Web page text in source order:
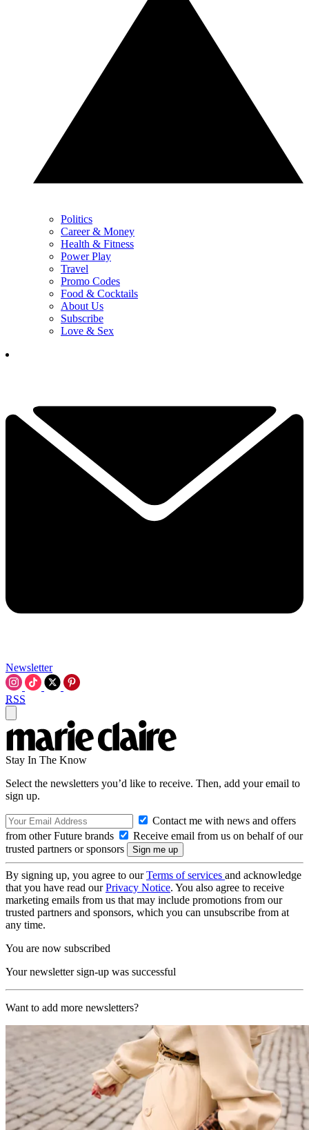
Politics
Career & Money
Health & Fitness
Power Play
Travel
Promo Codes
Food & Cocktails
About Us
Subscribe
Love & Sex
Newsletter
RSS
Stay In The Know
Select the newsletters you’d like to receive. Then, add your email to
sign up.
Contact me with news and offers
from other Future brands
Receive email from us on behalf of our
trusted partners or sponsors
By signing up, you agree to ourTerms of services and acknowledge
that you have read ourPrivacy Notice. You also agree to receive
marketing emails from us that may include promotions from our
trusted partners and sponsors, which you can unsubscribe from at
any time.
You are now subscribed
Your newsletter sign-up was successful
Want to add more newsletters?